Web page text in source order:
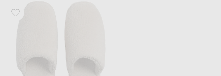
Favorite Parachute Classic Plush Slippers